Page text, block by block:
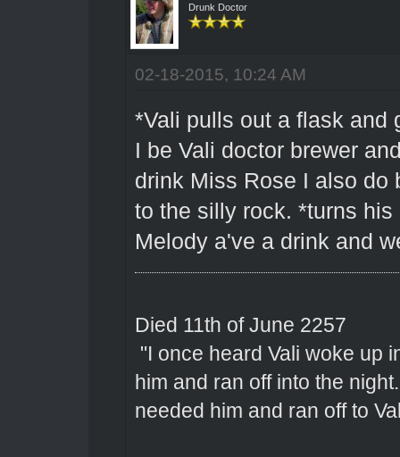
Drunk Doctor
02-18-2015, 10:24 AM
*Vali pulls out a flask and
I be Vali doctor brewer
drink Miss Rose I also do
to the silly rock. *turns
Melody a've a drink and
Died 11th of June 2257
"I once heard Vali woke up
him and ran off into the
needed him and ran off to